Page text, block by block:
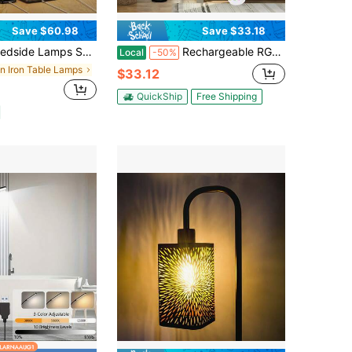
Save $60.98
2, Touch Control Table Lamps With Dual USB Ports And 2-Prong AC Outlet 3 Way Dimmable Nightstand Lamp With Rectangular Flaxen Fabric Shade For Bedroom Living Room Dorm (LED Bulbs Included)
Iron Table Lamps
Save $33.18
Local -50% Rechargeable RGB Floor Lamp With 3-Light Fabric Shade Design, Multi-Color Remote Control Ambient Lighting For Home Living Room Bedroom Corner Decor
$33.12
QuickShip Free Shipping